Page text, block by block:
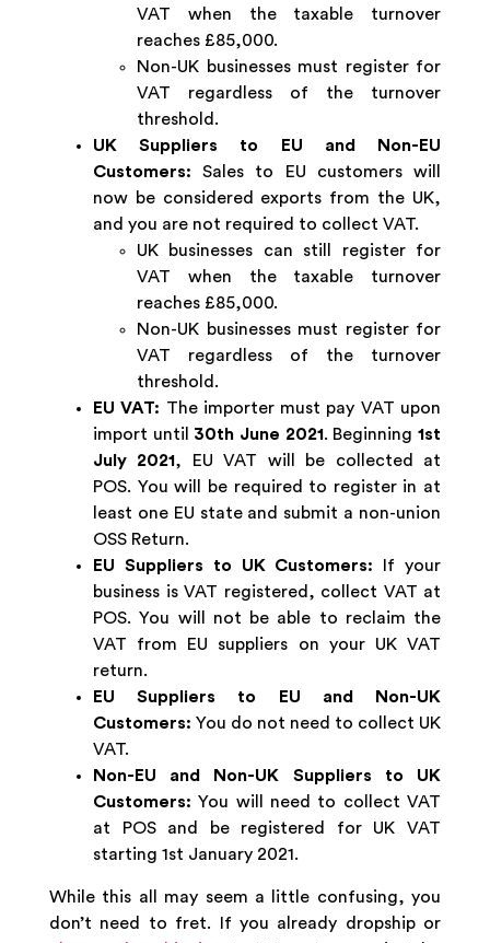
VAT when the taxable turnover
reaches £85,000.
Non-UK businesses must register for
VAT regardless of the turnover
threshold.
UK Suppliers to EU and Non-EU
Customers:Sales to EU customers will
now be considered exports from the UK,
and you are not required to collect VAT.
UK businesses can still register for
VAT when the taxable turnover
reaches £85,000.
Non-UK businesses must register for
VAT regardless of the turnover
threshold.
EU VAT: The importer must pay VAT upon
import until 30th June 2021. Beginning1st
July 2021, EU VAT will be collected at
POS. You will be required to register in at
least one EU state and submit a non-union
OSS Return.
EU Suppliers to UK Customers:
If your
business is VAT registered, collect VAT at
POS. You will not be able to reclaim the
VAT from EU suppliers on your UK VAT
return.
EU Suppliers to EU and Non-UK
Customers: You do not need to collect UK
VAT.
Non-EU and Non-UK Suppliers to UK
Customers:You will need to collect VAT
at POS and be registered for UK VAT
starting 1st January 2021.
While this all may seem a little confusing, you
don’t need to fret. If you already dropship or